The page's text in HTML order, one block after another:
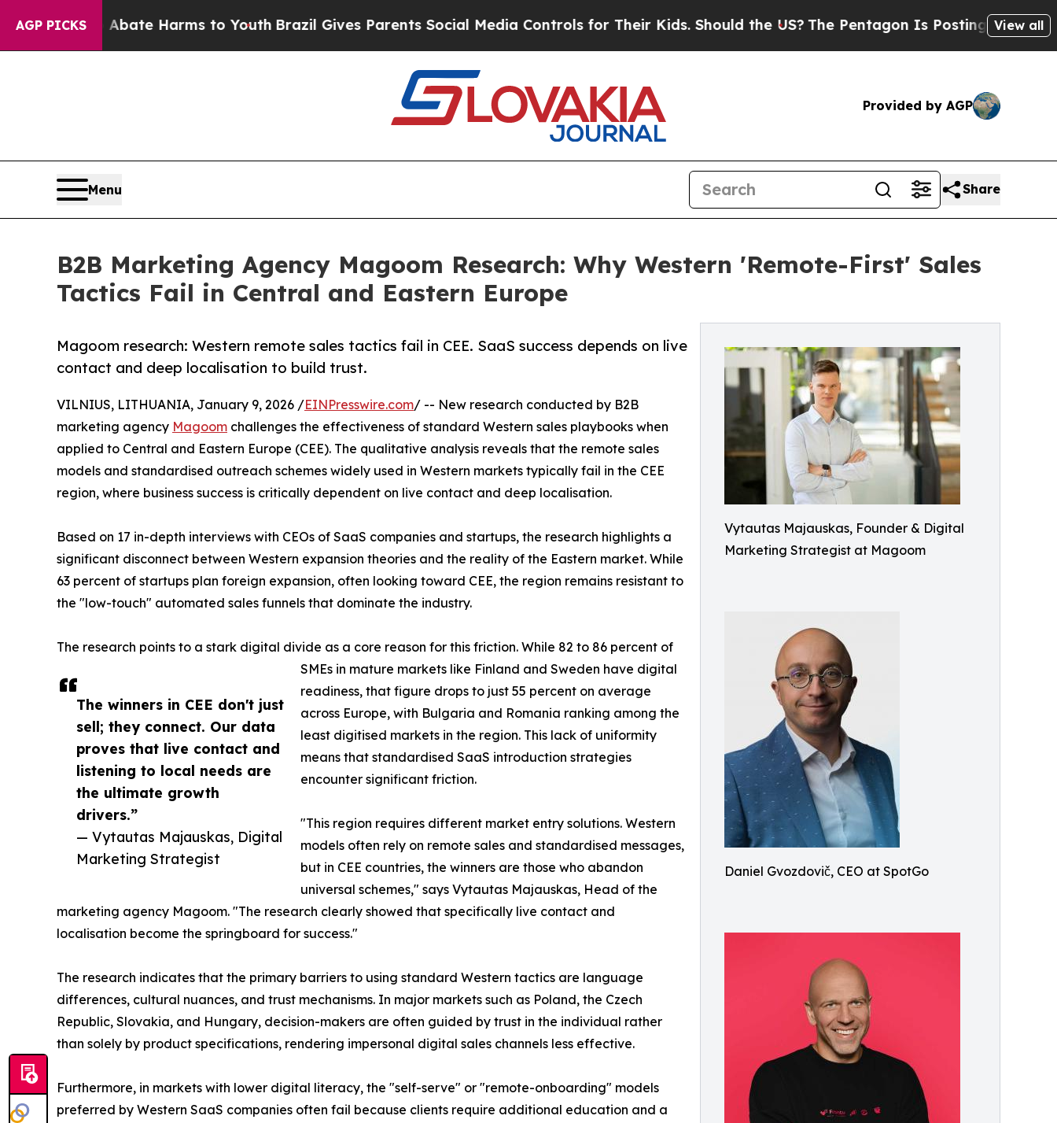
AGP PICKS
to Abate Harms to Youth Brazil Gives Parents Social Media Controls for Their Kids. Should the US?The Pentagon Is Posting Cryptic Biblical
View all
Provided by AGP
Menu Share
B2B Marketing Agency Magoom Research: Why Western 'Remote-First' Sales
Tactics Fail in Central and Eastern Europe
Vytautas Majauskas, Founder & Digital
Marketing Strategist at Magoom
Daniel Gvozdovič, CEO at SpotGo
Magoom research: Western remote sales tactics fail in CEE. SaaS success depends on live
contact and deep localisation to build trust.
The winners in CEE don't just
sell; they connect. Our data
proves that live contact and
listening to local needs are
the ultimate growth
drivers.”
— Vytautas Majauskas, Digital
Marketing Strategist
VILNIUS, LITHUANIA, January 9, 2026 /EINPresswire.com/ -- New research conducted by B2B
marketing agency Magoom challenges the effectiveness of standard Western sales playbooks when
applied to Central and Eastern Europe (CEE). The qualitative analysis reveals that the remote sales
models and standardised outreach schemes widely used in Western markets typically fail in the CEE
region, where business success is critically dependent on live contact and deep localisation.
Based on 17 in-depth interviews with CEOs of SaaS companies and startups, the research highlights a
significant disconnect between Western expansion theories and the reality of the Eastern market. While
63 percent of startups plan foreign expansion, often looking toward CEE, the region remains resistant to
the "low-touch" automated sales funnels that dominate the industry.
The research points to a stark digital divide as a core reason for this friction. While 82 to 86 percent of
SMEs in mature markets like Finland and Sweden have digital
readiness, that figure drops to just 55 percent on average
across Europe, with Bulgaria and Romania ranking among the
least digitised markets in the region. This lack of uniformity
means that standardised SaaS introduction strategies
encounter significant friction.
"This region requires different market entry solutions. Western
models often rely on remote sales and standardised messages,
but in CEE countries, the winners are those who abandon
universal schemes," says Vytautas Majauskas, Head of the
marketing agency Magoom. "The research clearly showed that specifically live contact and
localisation become the springboard for success."
The research indicates that the primary barriers to using standard Western tactics are language
differences, cultural nuances, and trust mechanisms. In major markets such as Poland, the Czech
Republic, Slovakia, and Hungary, decision-makers are often guided by trust in the individual rather
than solely by product specifications, rendering impersonal digital sales channels less effective.
Furthermore, in markets with lower digital literacy, the "self-serve" or "remote-onboarding" models
preferred by Western SaaS companies often fail because clients require additional education and a